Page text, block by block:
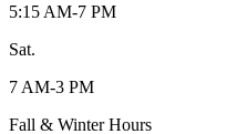
5:15 AM-7 PM
Sat.
7 AM-3 PM
Fall & Winter Hours